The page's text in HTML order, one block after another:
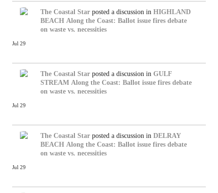
The Coastal Star posted a discussion in HIGHLAND
BEACH Along the Coast: Ballot issue fires debate
on waste vs. necessities
Jul 29
The Coastal Star posted a discussion in GULF
STREAM Along the Coast: Ballot issue fires debate
on waste vs. necessities
Jul 29
The Coastal Star posted a discussion in DELRAY
BEACH Along the Coast: Ballot issue fires debate
on waste vs. necessities
Jul 29